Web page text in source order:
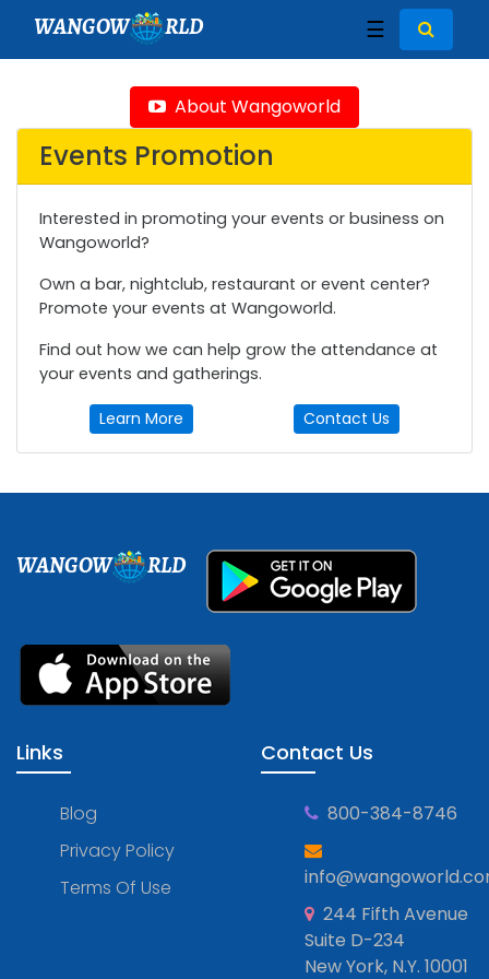
WANGOW RLD ☰
About Wangoworld
Events Promotion
Interested in promoting your events or business on
Wangoworld?
Own a bar, nightclub, restaurant or event center?
Promote your events at Wangoworld.
Find out how we can help grow the attendance at
your events and gatherings.
Learn More Contact Us
WANGOW RLD
Links
Blog
Privacy Policy
Terms Of Use
Contact Us
800-384-8746
244 Fifth Avenue
Suite D-234
New York, N.Y. 10001